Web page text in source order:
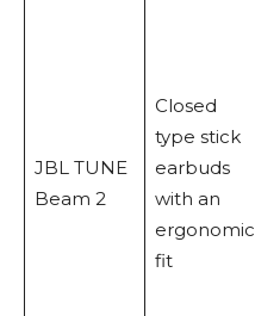
JBL TUNE
Beam 2
Closed
type stick
earbuds
with an
ergonomic
fit